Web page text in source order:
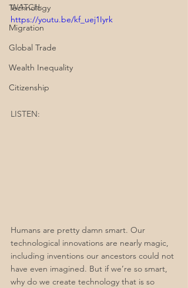
Technology
Migration
Global Trade
Wealth Inequality
Citizenship
WATCH:
https://youtu.be/kf_uej1Iyrk
LISTEN:
Humans are pretty damn smart. Our
technological innovations are nearly magic,
including inventions our ancestors could not
have even imagined. But if we’re so smart,
why do we create technology that is so